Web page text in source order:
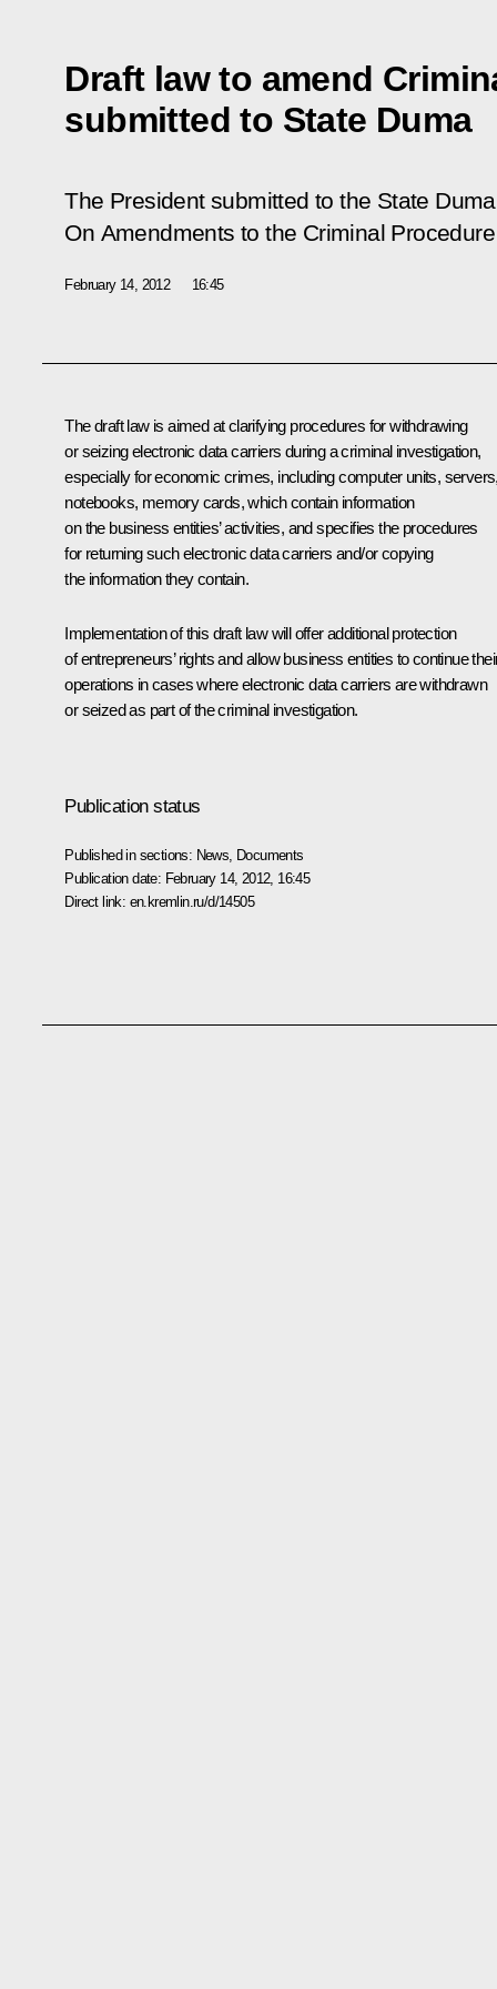
Draft law to amend
submitted to State Duma
The President submitted to the State
On Amendments to the Criminal
February 14, 2012 16:45
The draft law is aimed at clarifying procedures for withdrawing
or seizing electronic data carriers during a criminal investigation,
especially for economic crimes, including computer units,
notebooks, memory cards, which contain information
on the business entities’ activities, and specifies the procedures
for returning such electronic data carriers and/or copying
the information they contain.
Implementation of this draft law will offer additional protection
of entrepreneurs’ rights and allow business entities to continue
operations in cases where electronic data carriers are withdrawn
or seized as part of the criminal investigation.
Publication status
Published in sections: News Documents
Publication date: February 14, 2012, 16:45
Direct link: en.kremlin.ru/d/14505